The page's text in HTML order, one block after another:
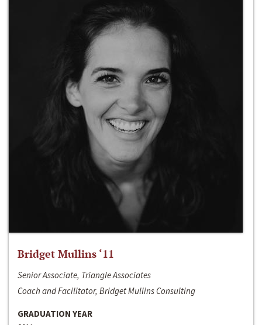
Bridget Mullins ‘11
Senior Associate, Triangle Associates
Coach and Facilitator, Bridget Mullins Consulting
GRADUATION YEAR